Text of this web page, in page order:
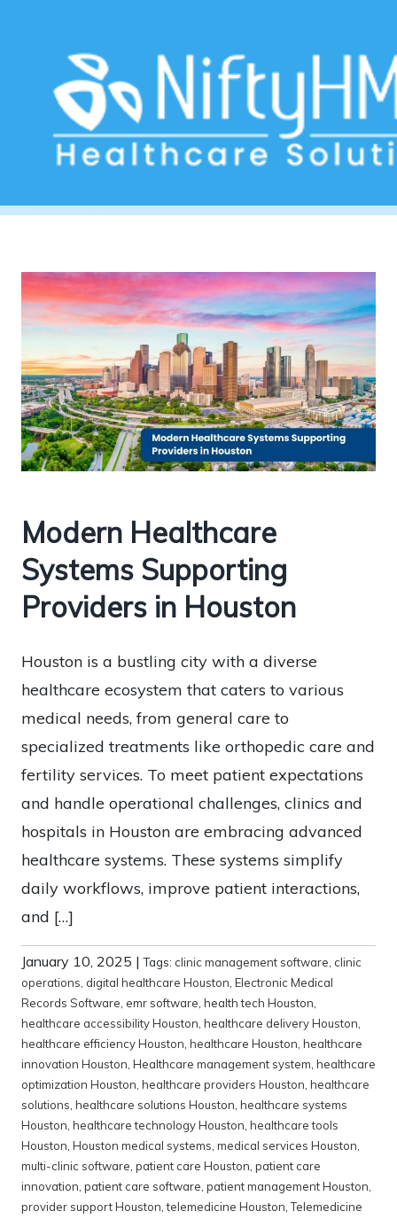
healthcare delivery Houston
Modern Healthcare
Systems Supporting
Providers in Houston
Houston is a bustling city with a diverse
healthcare ecosystem that caters to various
medical needs, from general care to
specialized treatments like orthopedic care and
fertility services. To meet patient expectations
and handle operational challenges, clinics and
hospitals in Houston are embracing advanced
healthcare systems. These systems simplify
daily workflows, improve patient interactions,
and […]
January 10, 2025 |Tags: clinic management software clinic
operations digital healthcare Houston Electronic Medical
Records Software emr software health tech Houston
healthcare accessibility Houston healthcare delivery Houston
healthcare efficiency Houston healthcare Houston healthcare
innovation Houston Healthcare management system healthcare
optimization Houston healthcare providers Houston healthcare
solutions healthcare solutions Houston healthcare systems
Houston healthcare technology Houston healthcare tools
Houston Houston medical systems medical services Houston
multi-clinic software patient care Houston patient care
innovation patient care software patient management Houston
provider support Houston ,telemedicine Houston ,Telemedicine